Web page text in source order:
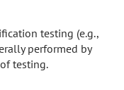
testing (e.g.,
performed by
testing.